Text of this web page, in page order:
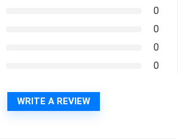
0
0
0
0
WRITE A REVIEW